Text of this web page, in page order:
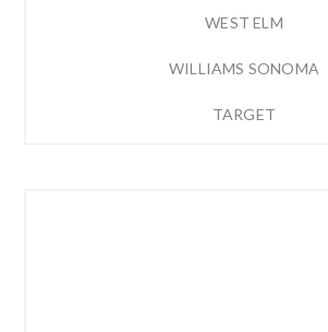
WEST ELM
WILLIAMS SONOMA
TARGET